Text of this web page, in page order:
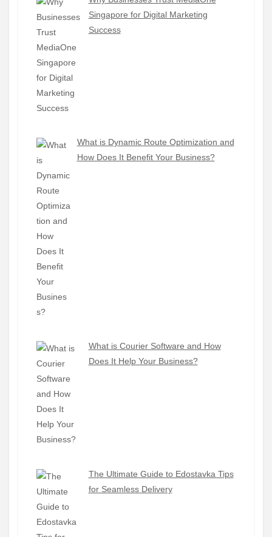
Singapore for Digital Marketing
Success
What is Dynamic Route Optimization and
How Does It Benefit Your Business?
What is Courier Software and How
Does It Help Your Business?
The Ultimate Guide to Edostavka Tips
for Seamless Delivery